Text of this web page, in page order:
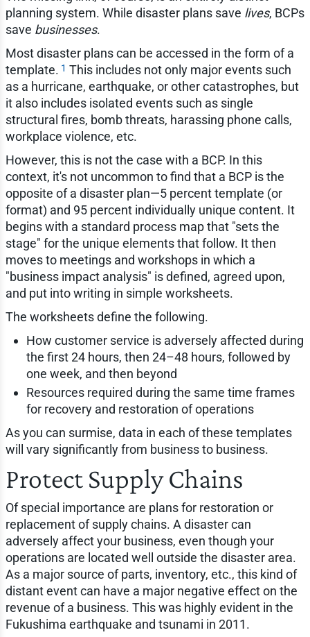
planning system. While disaster plans save lives, BCPs
save businesses.
Most disaster plans can be accessed in the form of a
template. 1 This includes not only major events such
as a hurricane, earthquake, or other catastrophes, but
it also includes isolated events such as single
structural fires, bomb threats, harassing phone calls,
workplace violence, etc.
However, this is not the case with a BCP. In this
context, it's not uncommon to find that a BCP is the
opposite of a disaster plan—5 percent template (or
format) and 95 percent individually unique content. It
begins with a standard process map that "sets the
stage" for the unique elements that follow. It then
moves to meetings and workshops in which a
"business impact analysis" is defined, agreed upon,
and put into writing in simple worksheets.
The worksheets define the following.
How customer service is adversely affected during
the first 24 hours, then 24–48 hours, followed by
one week, and then beyond
Resources required during the same time frames
for recovery and restoration of operations
As you can surmise, data in each of these templates
will vary significantly from business to business.
Protect Supply Chains
Of special importance are plans for restoration or
replacement of supply chains. A disaster can
adversely affect your business, even though your
operations are located well outside the disaster area.
As a major source of parts, inventory, etc., this kind of
distant event can have a major negative effect on the
revenue of a business. This was highly evident in the
Fukushima earthquake and tsunami in 2011.